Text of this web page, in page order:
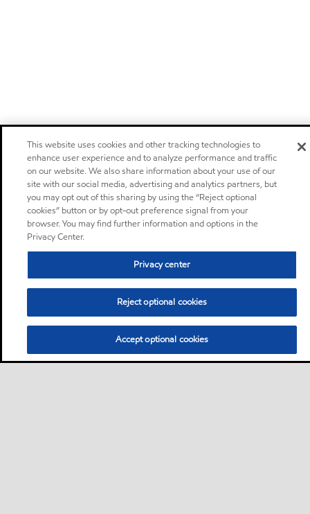
This website uses cookies and other tracking technologies to
enhance user experience and to analyze performance and traffic
on our website. We also share information about your use of our
site with our social media, advertising and analytics partners, but
you may opt out of this sharing by using the “Reject optional
cookies” button or by opt-out preference signal from your
browser. You may find further information and options in the
Privacy Center.
Privacy center
Reject optional cookies
Accept optional cookies